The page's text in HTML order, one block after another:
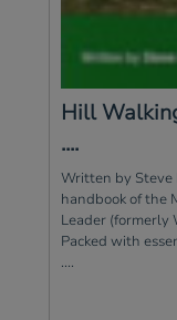
Hill
....
Written by Steve
handbook of the
Leader (formerly
Packed with
....